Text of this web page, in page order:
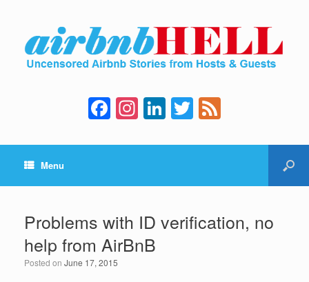
F
a
c
b
o
o
k
In
st
a
a
m
Li
n
k
dI
n
T
wi
tt e
Menu
Problems with ID verification, no
help from AirBnB
Posted on June 17, 2015